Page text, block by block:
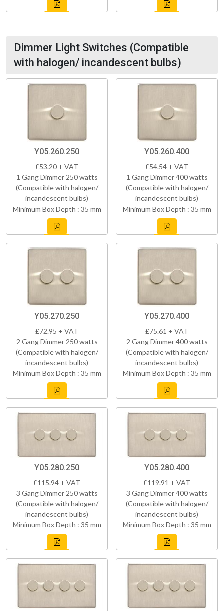
Dimmer Light Switches (Compatible
with halogen/ incandescent bulbs)
Y05.260.250
£53.20 + VAT
1 Gang Dimmer 250 watts
(Compatible with halogen/
incandescent bulbs)
Minimum Box Depth : 35 mm
Y05.260.400
£54.54 + VAT
1 Gang Dimmer 400 watts
(Compatible with halogen/
incandescent bulbs)
Minimum Box Depth : 35 mm
Y05.270.250
£72.95 + VAT
2 Gang Dimmer 250 watts
(Compatible with halogen/
incandescent bulbs)
Minimum Box Depth : 35 mm
Y05.270.400
£75.61 + VAT
2 Gang Dimmer 400 watts
(Compatible with halogen/
incandescent bulbs)
Minimum Box Depth : 35 mm
Y05.280.250
£115.94 + VAT
3 Gang Dimmer 250 watts
(Compatible with halogen/
incandescent bulbs)
Minimum Box Depth : 35 mm
Y05.280.400
£119.91 + VAT
3 Gang Dimmer 400 watts
(Compatible with halogen/
incandescent bulbs)
Minimum Box Depth : 35 mm